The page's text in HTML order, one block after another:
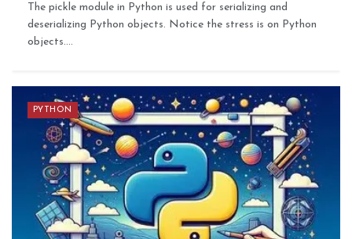
The pickle module in Python is used for serializing and
deserializing Python objects. Notice the stress is on Python
objects....
PYTHON